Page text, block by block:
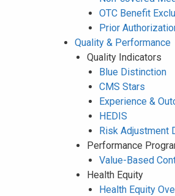
OTC Benefit
Prior
Quality & Performance
Quality Indicators
Blue Distinction
CMS Stars
Experience &
HEDIS
Risk Adjustment
Performance
Value-Based
Health Equity
Health Equity